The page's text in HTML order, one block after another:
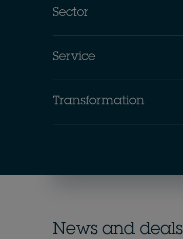
Sector
Service
Transformation
News and deals